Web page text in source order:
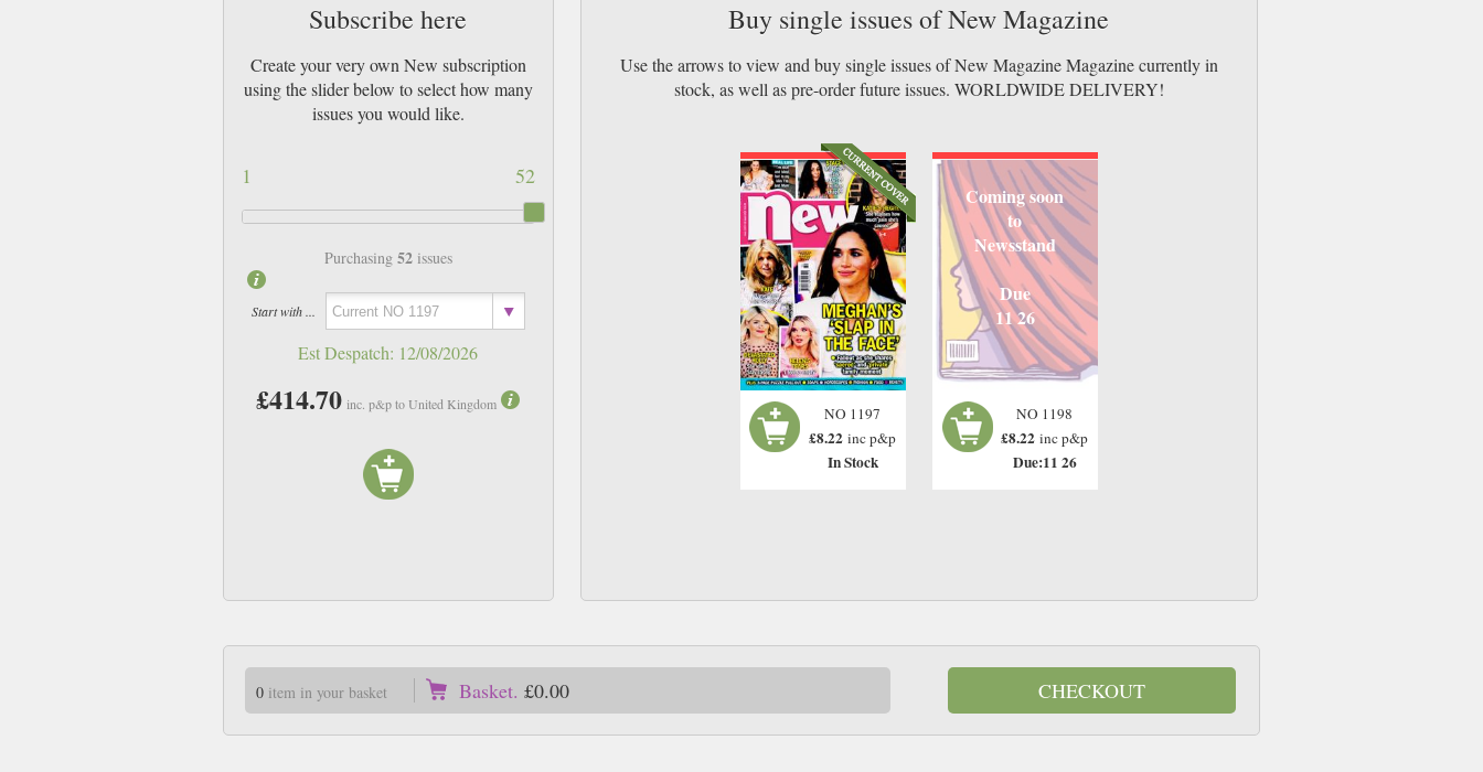
Subscribe here
Create your very own New subscription
using the slider below to select how many
issues you would like.
52
1
Purchasing 52issues
Start with ...
Est Despatch: 12/08/2026
£414.70 inc. p&p to United Kingdom
Buy single issues of New Magazine
Use the arrows to view and buy single issues of New Magazine Magazine currently in
stock, as well as pre-order future issues. WORLDWIDE DELIVERY!
NO 1197
£8.22 inc p&p
In Stock
Coming soon
to
Newsstand
Due
11 26
NO 1198
£8.22 inc p&p
Due:11 26
0item in your basket Basket. £0.00 CHECKOUT